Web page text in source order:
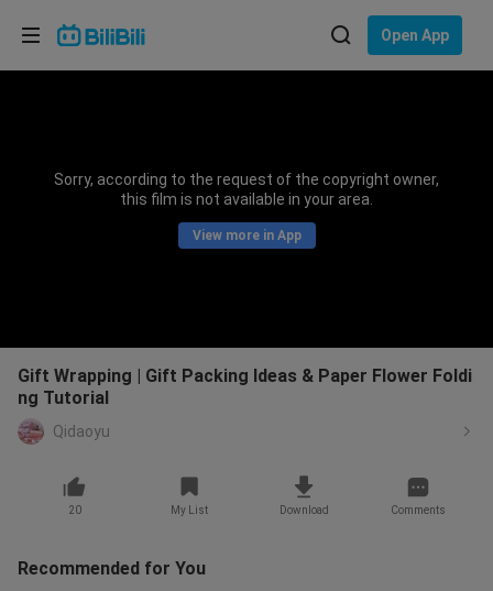
Open App
Sorry, according to the request of the copyright owner,
this film is not available in your area.
View more in App
Gift Wrapping | Gift Packing Ideas & Paper Flower Foldi
ng Tutorial
Qidaoyu
20 My List Download Comments
Recommended for You
Choose your language